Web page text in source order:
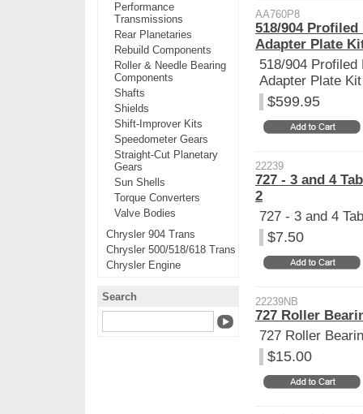
Performance
Transmissions
Rear Planetaries
Rebuild Components
Roller & Needle Bearing
Components
Shafts
Shields
Shift-Improver Kits
Speedometer Gears
Straight-Cut Planetary
Gears
Sun Shells
Torque Converters
Valve Bodies
Chrysler 904 Trans
Chrysler 500/518/618 Trans
Chrysler Engine
Search
AA760P8
518/904
Adapter Plate
518/904
Adapter Plate
$599.95
22239
727 - 3 and 4
2
727 - 3 and 4
$7.50
22239NB
727 Roller
727 Roller
$15.00